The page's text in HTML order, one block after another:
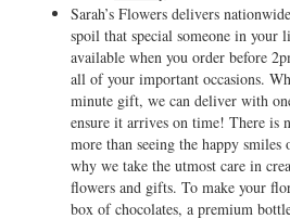
Sarah’s Flowers delivers
spoil that special someone in your
available when you order before
all of your important occasions.
minute gift, we can deliver with
ensure it arrives on time! There is
more than seeing the happy
why we take the utmost care in
flowers and gifts. To make your
box of chocolates, a premium